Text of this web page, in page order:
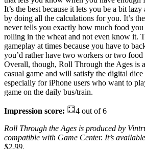
It’s the best because it lets you be a bit
by doing all the calculations for you. It’s
never tells you exactly how much food
rolling in the wheat and not even know it.
gameplay at times because you have to
you’d rather have two workers or two food
Overall, though, Roll Through the Ages is
casual game and will satisfy the digital
especially for iPhone users who want to
game on the daily bus/train.
Impression score:
4 out of 6
Roll Through the Ages is produced by
compatible with Game Center. It’s available
$2.99.